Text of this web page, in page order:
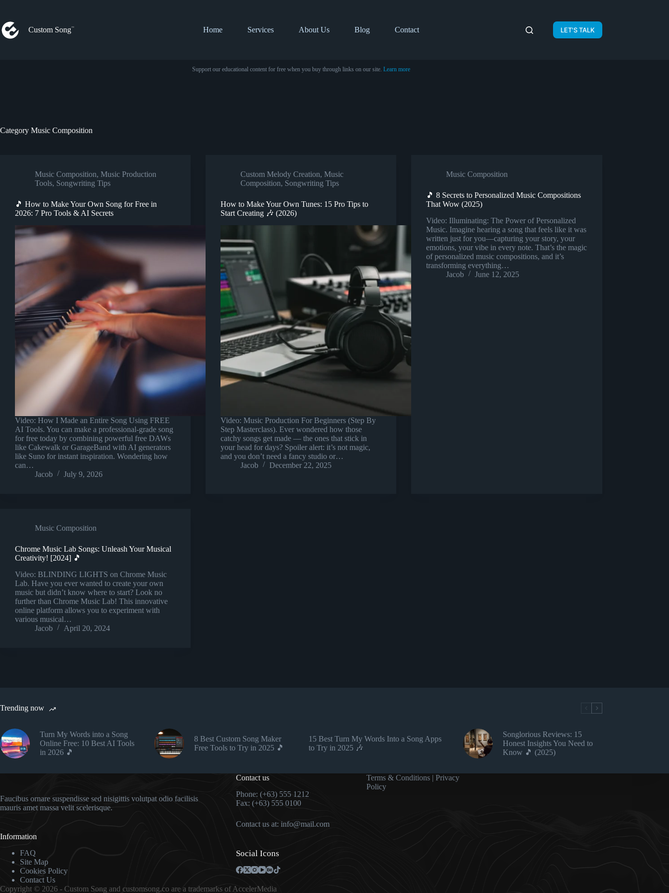
content
Custom Song
Home Services About Us Blog Contact LET'S TALK
Support our educational content for free when you buy through links on our site. Learn more
Category Music Composition
Music Composition, Music Production
Tools, Songwriting Tips
🎵 How to Make Your Own Song for Free in
2026: 7 Pro Tools & AI Secrets
Video: How I Made an Entire Song Using FREE
AI Tools. You can make a professional-grade song
for free today by combining powerful free DAWs
like Cakewalk or GarageBand with AI generators
like Suno for instant inspiration. Wondering how
can…
Jacob
July 9, 2026
Custom Melody Creation,Music
Composition, Songwriting Tips
How to Make Your Own Tunes: 15 Pro Tips to
Start Creating 🎶 (2026)
Video: Music Production For Beginners (Step By
Step Masterclass). Ever wondered how those
catchy songs get made — the ones that stick in
your head for days? Spoiler alert: it’s not magic,
and you don’t need a fancy studio or…
Jacob
December 22, 2025
Music Composition
🎵 8 Secrets to Personalized Music Compositions
That Wow (2025)
Video: Illuminating: The Power of Personalized
Music. Imagine hearing a song that feels like it was
written just for you—capturing your story, your
emotions, your vibe in every note. That’s the magic
of personalized music compositions, and it’s
transforming everything…
Jacob
June 12, 2025
Music Composition
Chrome Music Lab Songs: Unleash Your Musical
Creativity! [2024] 🎵
Video: BLINDING LIGHTS on Chrome Music
Lab. Have you ever wanted to create your own
music but didn’t know where to start? Look no
further than Chrome Music Lab! This innovative
online platform allows you to experiment with
various musical…
Jacob
April 20, 2024
Trending now
Turn My Words into a Song
Online Free: 10 Best AI Tools
in 2026 🎵
8 Best Custom Song Maker
Free Tools to Try in 2025 🎵
15 Best Turn My Words Into a Song Apps
to Try in 2025 🎶
Songlorious Reviews: 15
Honest Insights You Need to
Know 🎵 (2025)
Faucibus ornare suspendisse sed nisigittis volutpat odio facilisis
mauris amet massa velit scelerisque.
Information
FAQ
Site Map
Cookies Policy
Contact Us
Contact us
Phone: (+63) 555 1212
Fax: (+63) 555 0100
Contact us at: info@mail.com
Social Icons
Terms & Conditions | Privacy
Policy
Copyright © 2026 - Custom Song and customsong.co are a trademarks of AccelerMedia